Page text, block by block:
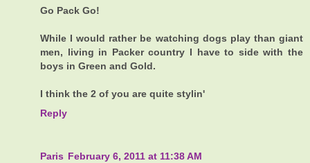
Go Pack Go!
While I would rather be watching dogs play than giant
men, living in Packer country I have to side with the
boys in Green and Gold.
I think the 2 of you are quite stylin'
Reply
Paris February 6, 2011 at 11:38 AM